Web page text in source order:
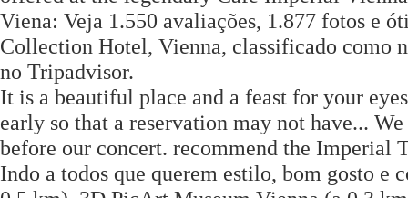
Viena: Veja 1.550 avaliações, 1.877 fotos e
Collection Hotel, Vienna, classificado como
no Tripadvisor.
It is a beautiful place and a feast for your
early so that a reservation may not have...
before our concert. recommend the
Indo a todos que querem estilo, bom gosto e